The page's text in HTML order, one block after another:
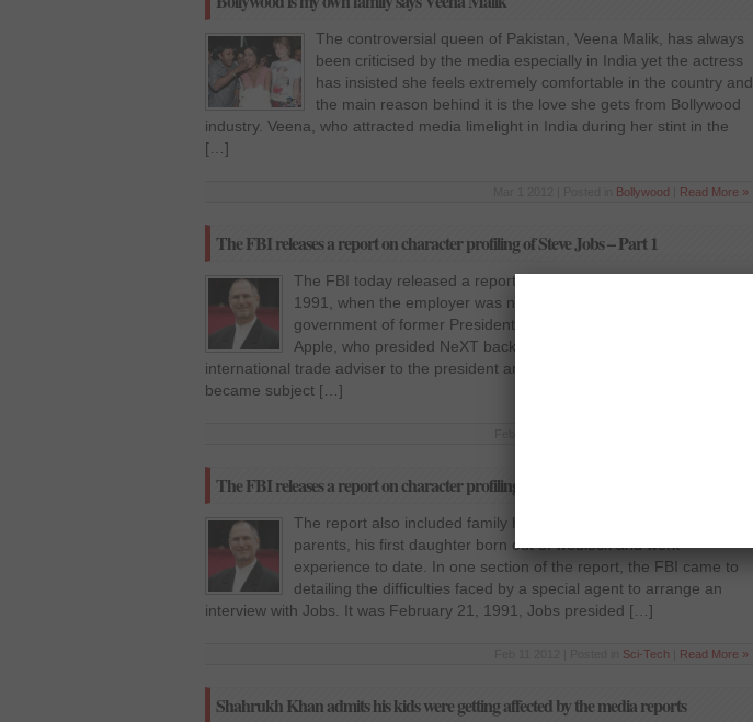
The controversial queen of Pakistan, Veena Malik, has always
been criticised by the media especially in India yet the actress
has insisted she feels extremely comfortable in the country and
the main reason behind it is the love she gets from Bollywood
industry. Veena, who attracted media limelight in India during her stint in the
[…]
Bollywood Read More »
The FBI releases a report on character profiling of Steve Jobs – Part 1
The FBI today released a report on Steve Jobs’ work back in
1991, when the employer was nominated for a position in the
government of former President George HW Bush. The founder of
Apple, who presided NeXT back then, had become an
international trade adviser to the president and, like any other candidate,
became subject […]
The FBI releases a report on character profiling of Steve Jobs – Part 2
The report also included family history, the identity of his adopted
parents, his first daughter born out of wedlock and work
experience to date. In one section of the report, the FBI came to
detailing the difficulties faced by a special agent to arrange an
interview with Jobs. It was February 21, 1991, Jobs presided […]
Sci-Tech Read More »
Shahrukh Khan admits his kids were getting affected by the media reports